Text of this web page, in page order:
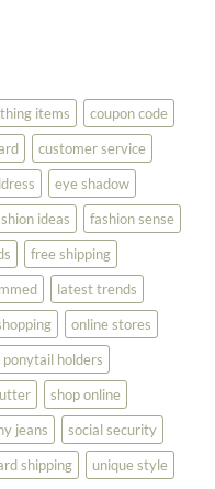
items
coupon code
customer service
eye shadow
ideas
fashion sense
free shipping
latest trends
online stores
ponytail holders
shop online
jeans
social security
shipping
unique style